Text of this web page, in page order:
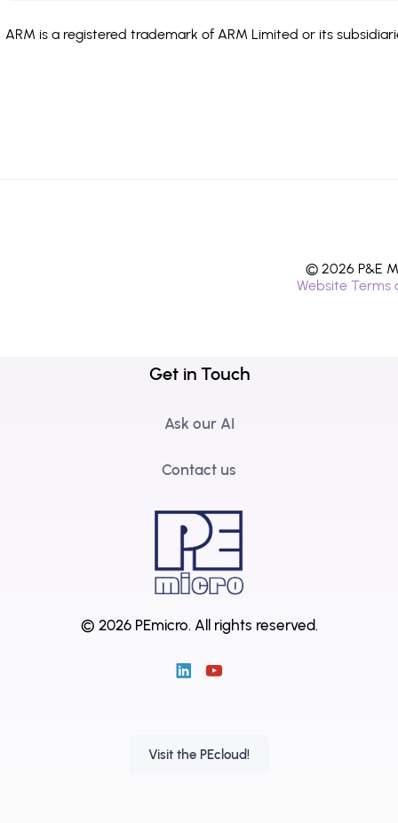
ARM is a registered trademark of ARM Limited or its
© 2026 P&E
Website Terms
Get in Touch
Ask our AI
Contact us
© 2026 PEmicro. All rights reserved.
Visit the PEcloud!